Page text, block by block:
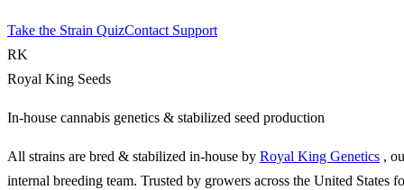
Take the Strain QuizContact Support
RK
Royal King Seeds
In-house cannabis genetics & stabilized seed production
All strains are bred & stabilized in-house by Royal King Genetics ,
internal breeding team. Trusted by growers across the United States